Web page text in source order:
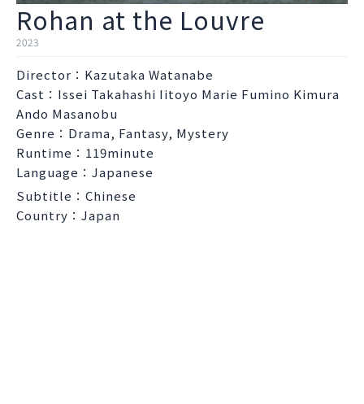
Rohan at the Louvre
2023
Director：Kazutaka Watanabe
Cast：Issei Takahashi Iitoyo Marie Fumino Kimura
Ando Masanobu
Genre：Drama, Fantasy, Mystery
Runtime：119minute
Language：Japanese
Subtitle：Chinese
Country：Japan